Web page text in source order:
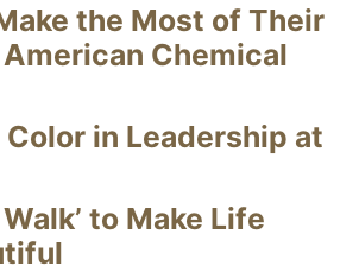
the Most of Their
Chemical
in Leadership at
to Make Life